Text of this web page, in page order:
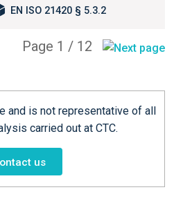
EN ISO 21420 § 5.3.2
Page 1 / 12
and is not representative of all
carried out at CTC.
us